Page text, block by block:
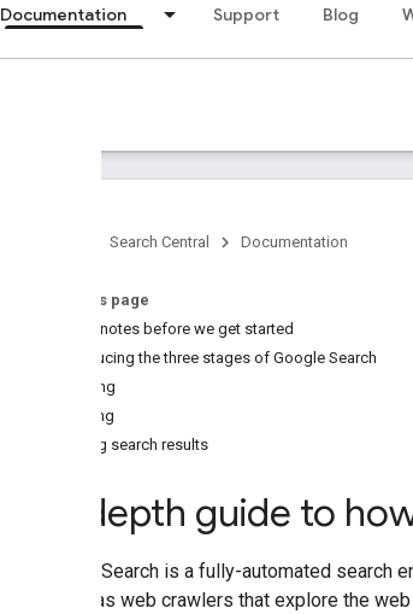
Documentation Support Blog
Search Central Documentation
On this page
A few notes before we get started
Introducing the three stages of Google Search
Crawling
Indexing
Serving search results
In-depth guide to
Google Search is a fully-automated search
known as web crawlers that explore the